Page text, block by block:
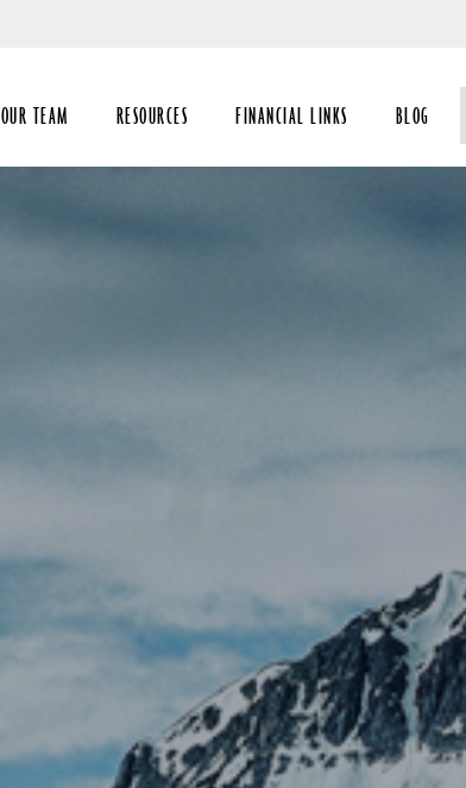
OUR TEAM RESOURCES FINANCIAL LINKS BLOG